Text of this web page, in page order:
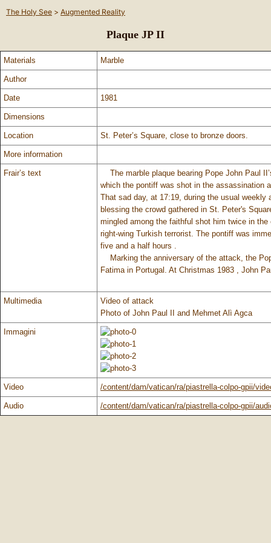
The Holy See > Augmented Reality
Plaque JP II
Materials Marble
Author
Date 1981
Dimensions
Location St. Peter’s Square, close to bronze doors.
More information
Frair’s text
The marble plaque bearing Pope John Paul
which the pontiff was shot in the assassination
That sad day, at 17:19, during the usual
blessing the crowd gathered in St. Peter's
mingled among the faithful shot him twice in
right-wing Turkish terrorist. The pontiff was
five and a half hours .
Marking the anniversary of the attack, the
Fatima in Portugal. At Christmas 1983 , John
Multimedia
Video of attack
Photo of John Paul II and Mehmet Alì Agca
Immagini
Video /content/dam/vatican/ra/piastrella-colpo-gpii/
Audio /content/dam/vatican/ra/piastrella-colpo-gpii/